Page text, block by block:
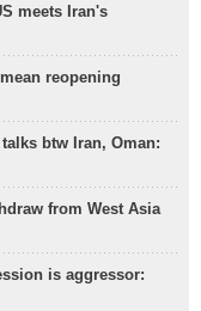
meets Iran's
reopening
btw Iran, Oman:
from West Asia
is aggressor: